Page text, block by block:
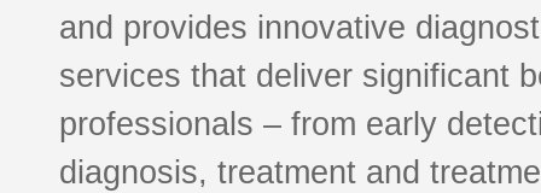
and provides innovative
services that deliver significant
professionals – from early
diagnosis, treatment and